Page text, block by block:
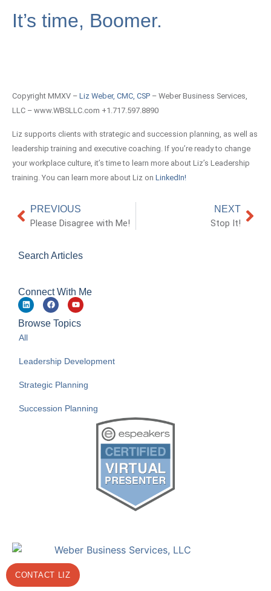
It’s time, Boomer.
Copyright MMXV – Liz Weber, CMC, CSP – Weber Business Services,
LLC – www.WBSLLC.com +1.717.597.8890
Liz supports clients with strategic and succession planning, as well as
leadership training and executive coaching. If you’re ready to change
your workplace culture, it’s time to learn more about Liz’s Leadership
training. You can learn more about Liz on LinkedIn!
PREVIOUS
Please Disagree with Me!
NEXT
Stop It!
Search Articles
Connect With Me
Browse Topics
All
Leadership Development
Strategic Planning
Succession Planning
CONTACT LIZ